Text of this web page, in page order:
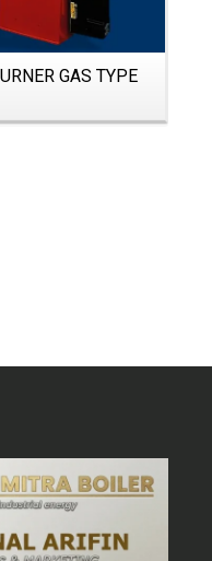
GAS TYPE